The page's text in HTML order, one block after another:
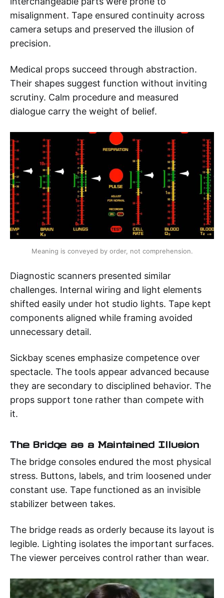
misalignment. Tape ensured continuity across
camera setups and preserved the illusion of
precision.
Medical props succeed through abstraction.
Their shapes suggest function without inviting
scrutiny. Calm procedure and measured
dialogue carry the weight of belief.
Meaning is conveyed by order, not comprehension.
Diagnostic scanners presented similar
challenges. Internal wiring and light elements
shifted easily under hot studio lights. Tape kept
components aligned while framing avoided
unnecessary detail.
Sickbay scenes emphasize competence over
spectacle. The tools appear advanced because
they are secondary to disciplined behavior. The
props support tone rather than compete with
it.
The Bridge as a Maintained Illusion
The bridge consoles endured the most physical
stress. Buttons, labels, and trim loosened under
constant use. Tape functioned as an invisible
stabilizer between takes.
The bridge reads as orderly because its layout is
legible. Lighting isolates the important surfaces.
The viewer perceives control rather than wear.